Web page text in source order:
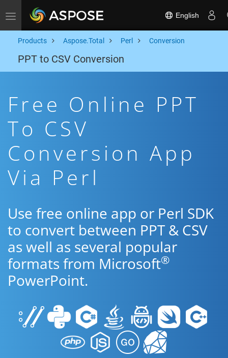
Toggle navigation English
Products Aspose.Total Perl Conversion
PPT to CSV Conversion
Free Online PPT
To CSV
Conversion App
Via Perl
Use free online app or Perl SDK
to convert between PPT & CSV
as well as several popular
formats from Microsoft®
PowerPoint.